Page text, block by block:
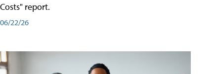
Costs" report.
06/22/26